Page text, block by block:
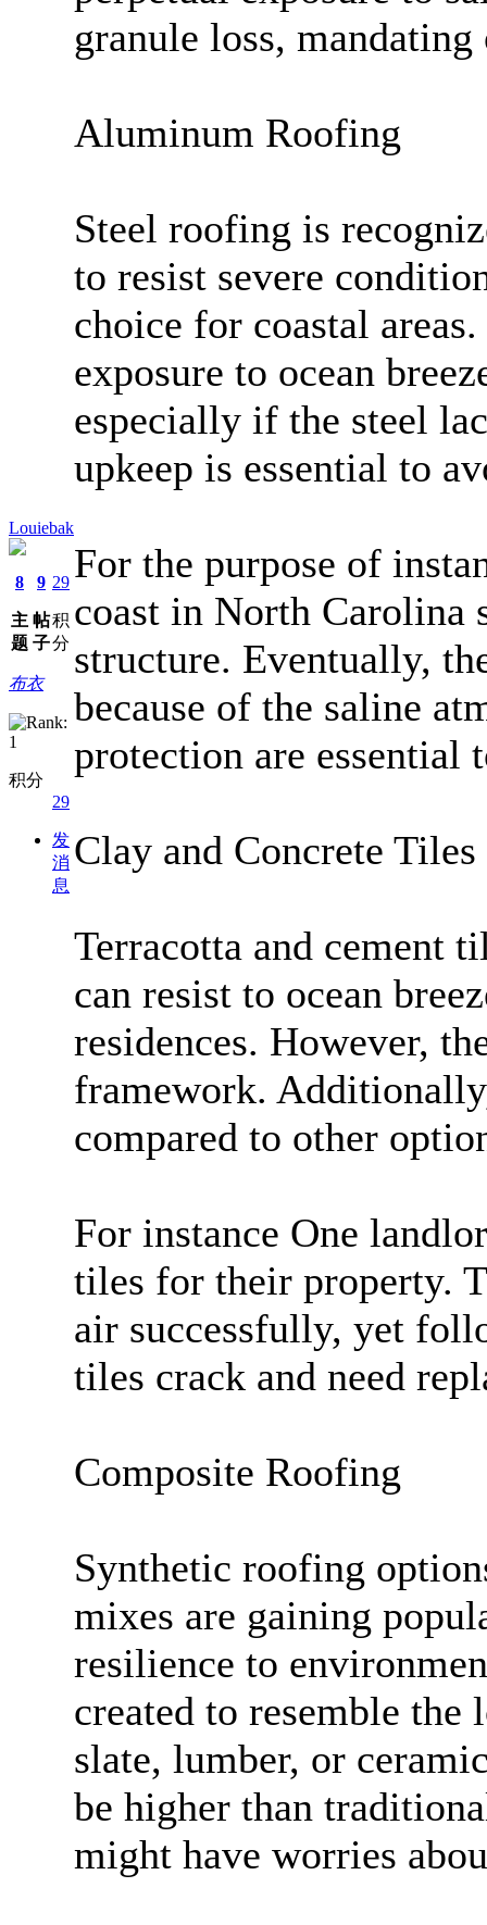
Louiebak
8
主
题
9
帖
子
29
积
分
布衣
积分
29
发
消
息
granule loss,
Aluminum Roofing
Steel roofing is
to resist severe
choice for coastal
exposure to ocean
especially if the steel
upkeep is essential to
For the purpose of
coast in North Carolina
structure. Eventually,
because of the saline
protection are essential
Clay and Concrete Tiles
Terracotta and cement
can resist to ocean
residences. However,
framework.
compared to other
For instance One
tiles for their property.
air successfully, yet
tiles crack and need
Composite Roofing
Synthetic roofing
mixes are gaining
resilience to
created to resemble
slate, lumber, or
be higher than
might have worries